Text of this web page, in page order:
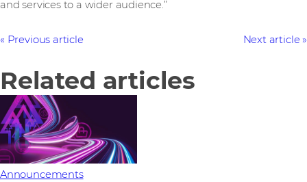
and services to a wider audience.”
Previous article Next article
Related articles
Announcements